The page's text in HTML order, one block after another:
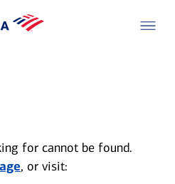
for cannot be found.
, or visit: